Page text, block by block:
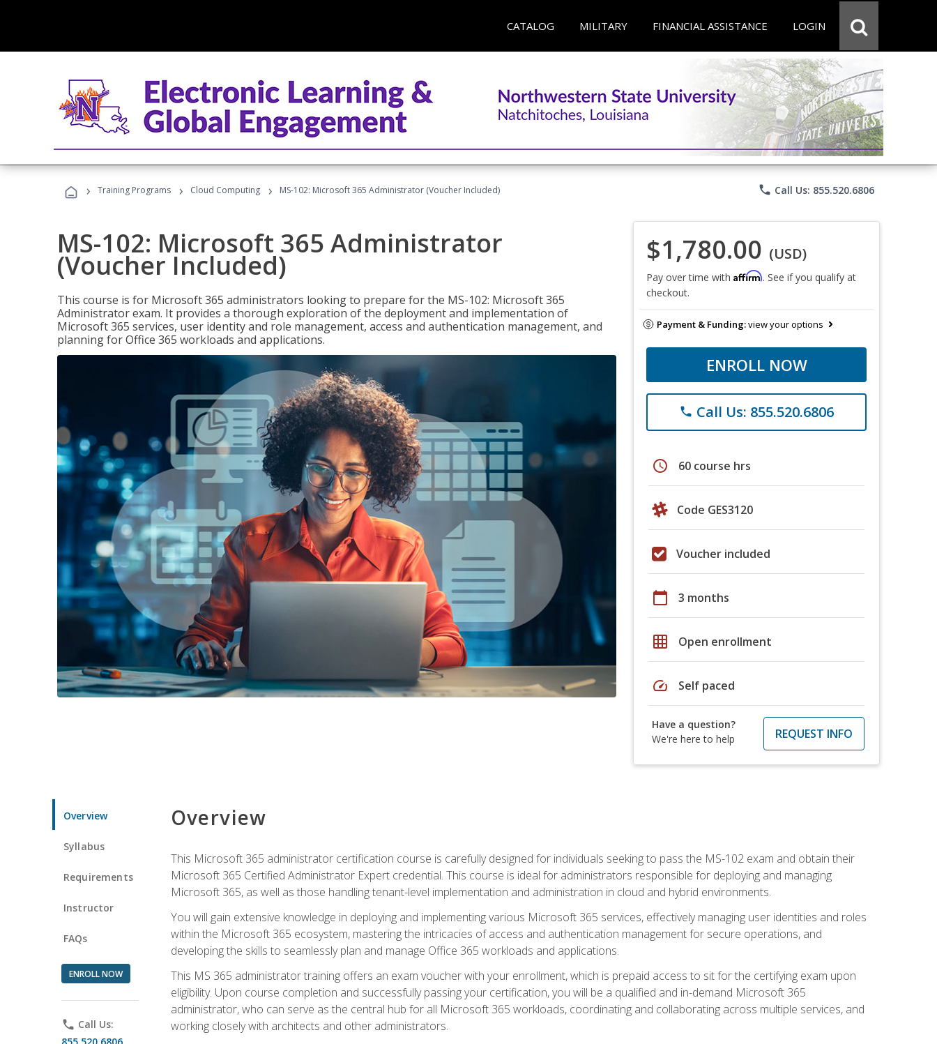
CATALOG MILITARY FINANCIAL ASSISTANCE LOGIN
› Training Programs › Cloud Computing › MS-102: Microsoft 365 Administrator (Voucher Included) phone Call Us: 855.520.6806
MS-102: Microsoft 365 Administrator
(Voucher Included)
This course is for Microsoft 365 administrators looking to prepare for the MS-102: Microsoft 365
Administrator exam. It provides a thorough exploration of the deployment and implementation of
Microsoft 365 services, user identity and role management, access and authentication management, and
planning for Office 365 workloads and applications.
$1,780.00 (USD)
Pay over time with Affirm. See if you qualify at
checkout.
Payment & Funding:view your options
ENROLL NOW
phone Call Us: 855.520.6806
schedule 60 course hrs
Code GES3120
Voucher included
calendar_today 3 months
grid_on Open enrollment
speed Self paced
Have a question?
We're here to help
REQUEST INFO
Overview
Syllabus
Requirements
Instructor
FAQs
ENROLL NOW
phone Call Us:
855.520.6806
Overview
This Microsoft 365 administrator certification course is carefully designed for individuals seeking to pass the MS-102 exam and obtain their
Microsoft 365 Certified Administrator Expert credential. This course is ideal for administrators responsible for deploying and managing
Microsoft 365, as well as those handling tenant-level implementation and administration in cloud and hybrid environments.
You will gain extensive knowledge in deploying and implementing various Microsoft 365 services, effectively managing user identities and roles
within the Microsoft 365 ecosystem, mastering the intricacies of access and authentication management for secure operations, and
developing the skills to seamlessly plan and manage Office 365 workloads and applications.
This MS 365 administrator training offers an exam voucher with your enrollment, which is prepaid access to sit for the certifying exam upon
eligibility. Upon course completion and successfully passing your certification, you will be a qualified and in-demand Microsoft 365
administrator, who can serve as the central hub for all Microsoft 365 workloads, coordinating and collaborating across multiple services, and
working closely with architects and other administrators.